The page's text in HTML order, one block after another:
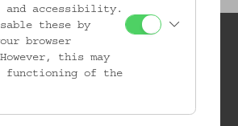
and accessibility.
these by
browser
this may
functioning of the